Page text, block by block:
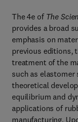
The 4e of The
provides a broad
emphasis on
previous editions,
treatment of the
such as
theoretical
equilibrium and
applications of
manufacturing.